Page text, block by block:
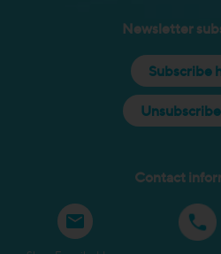
Newsletter
Subscribe
Contact